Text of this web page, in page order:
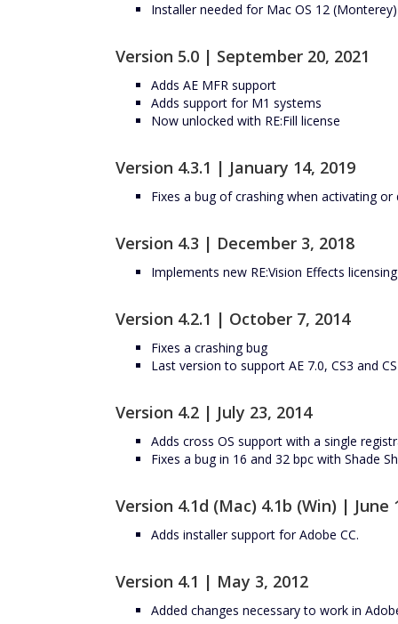
Installer needed for Mac OS 12 (Monterey)
Version 5.0 | September 20, 2021
Adds AE MFR support
Adds support for M1 systems
Now unlocked with RE:Fill license
Version 4.3.1 | January 14, 2019
Fixes a bug of crashing when activating
Version 4.3 | December 3, 2018
Implements new RE:Vision Effects
Version 4.2.1 | October 7, 2014
Fixes a crashing bug
Last version to support AE 7.0, CS3 and
Version 4.2 | July 23, 2014
Adds cross OS support with a single
Fixes a bug in 16 and 32 bpc with Shade
Version 4.1d (Mac) 4.1b (Win) | June
Adds installer support for Adobe CC.
Version 4.1 | May 3, 2012
Added changes necessary to work in